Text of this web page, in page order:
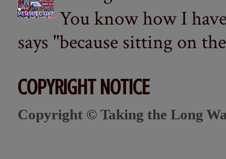
You know how I
says "because sitting on
COPYRIGHT NOTICE
Copyright © Taking the Long